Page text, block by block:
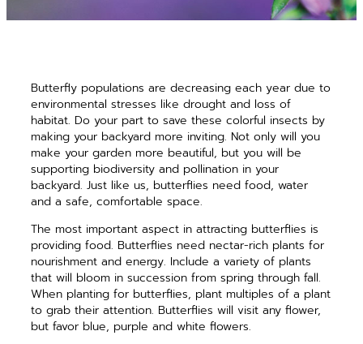
Butterfly populations are decreasing each year due to
environmental stresses like drought and loss of
habitat. Do your part to save these colorful insects by
making your backyard more inviting. Not only will you
make your garden more beautiful, but you will be
supporting biodiversity and pollination in your
backyard. Just like us, butterflies need food, water
and a safe, comfortable space.
The most important aspect in attracting butterflies is
providing food. Butterflies need nectar-rich plants for
nourishment and energy. Include a variety of plants
that will bloom in succession from spring through fall.
When planting for butterflies, plant multiples of a plant
tograb their attention. Butterflies will visit any flower,
but favor blue, purple and white flowers.